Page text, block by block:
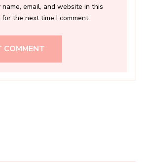
name, email, and website in this
the next time I comment.